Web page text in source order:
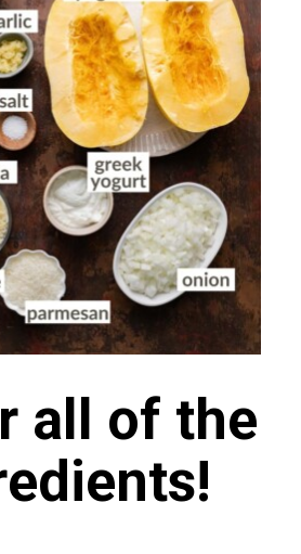
all of the